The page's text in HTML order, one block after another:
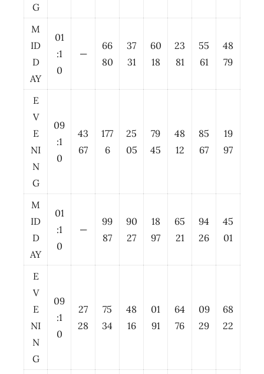
G
M
ID
D
AY
01
:1
0
—
66
80
37
31
60
18
23
81
55
61
48
79
E
V
E
NI
N
G
09
:1
0
43
67
177
6
25
05
79
45
48
12
85
67
19
97
M
ID
D
AY
01
:1
0
—
99
87
90
27
18
97
65
21
94
26
45
01
E
V
E
NI
N
G
09
:1
0
27
28
75
34
48
16
01
91
64
76
09
29
68
22